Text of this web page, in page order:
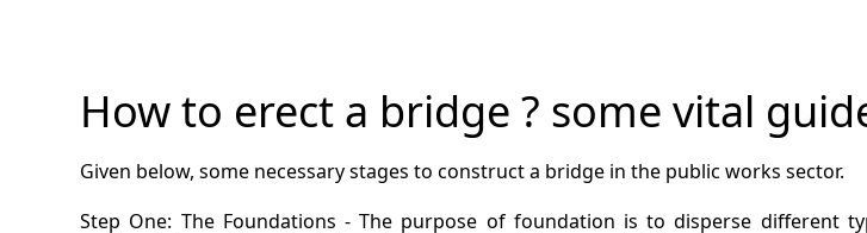
SOFTWARES
NEWS
How to erect a bridge ? some vital
Given below, some necessary stages to construct a bridge in the public works sector.
Step One: The Foundations - The purpose of foundation is to disperse different